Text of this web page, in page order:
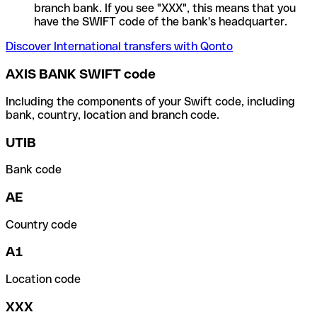
branch bank. If you see "XXX", this means that you
have the SWIFT code of the bank's headquarter.
Discover International transfers with Qonto
AXIS BANK SWIFT code
Including the components of your Swift code, including
bank, country, location and branch code.
UTIB
Bank code
AE
Country code
A1
Location code
XXX